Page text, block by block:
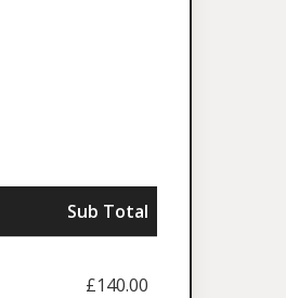
Sub Total
£140.00